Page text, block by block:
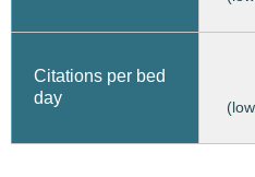
Citations per bed
day